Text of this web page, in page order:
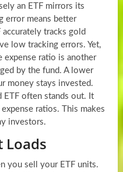
an ETF mirrors its
error means better
tracks gold
low tracking errors. Yet,
expense ratio is another
by the fund. A lower
money stays invested.
ETF often stands out. It
ratios. This makes
investors.
Loads
you sell your ETF units.